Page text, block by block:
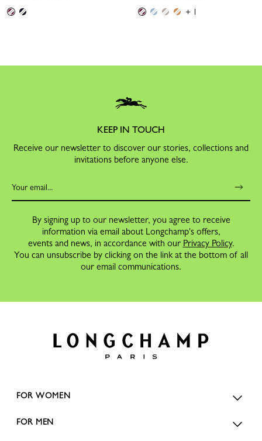
+ 1
KEEP IN TOUCH
Receive our newsletter to discover our stories, collections and
invitations before anyone else.
By signing up to our newsletter, you agree to receive
information via email about Longchamp's offers,
events and news, in accordance with our Privacy Policy.
You can unsubscribe by clicking on the link at the bottom of all
our email communications.
FOR WOMEN
FOR MEN